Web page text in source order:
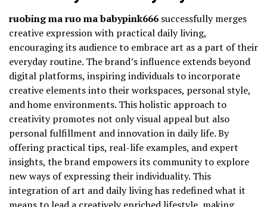
ruobing ma ruo ma babypink666 successfully merges
creative expression with practical daily living,
encouraging its audience to embrace art as a part of their
everyday routine. The brand’s influence extends beyond
digital platforms, inspiring individuals to incorporate
creative elements into their workspaces, personal style,
and home environments. This holistic approach to
creativity promotes not only visual appeal but also
personal fulfillment and innovation in daily life. By
offering practical tips, real-life examples, and expert
insights, the brand empowers its community to explore
new ways of expressing their individuality. This
integration of art and daily living has redefined what it